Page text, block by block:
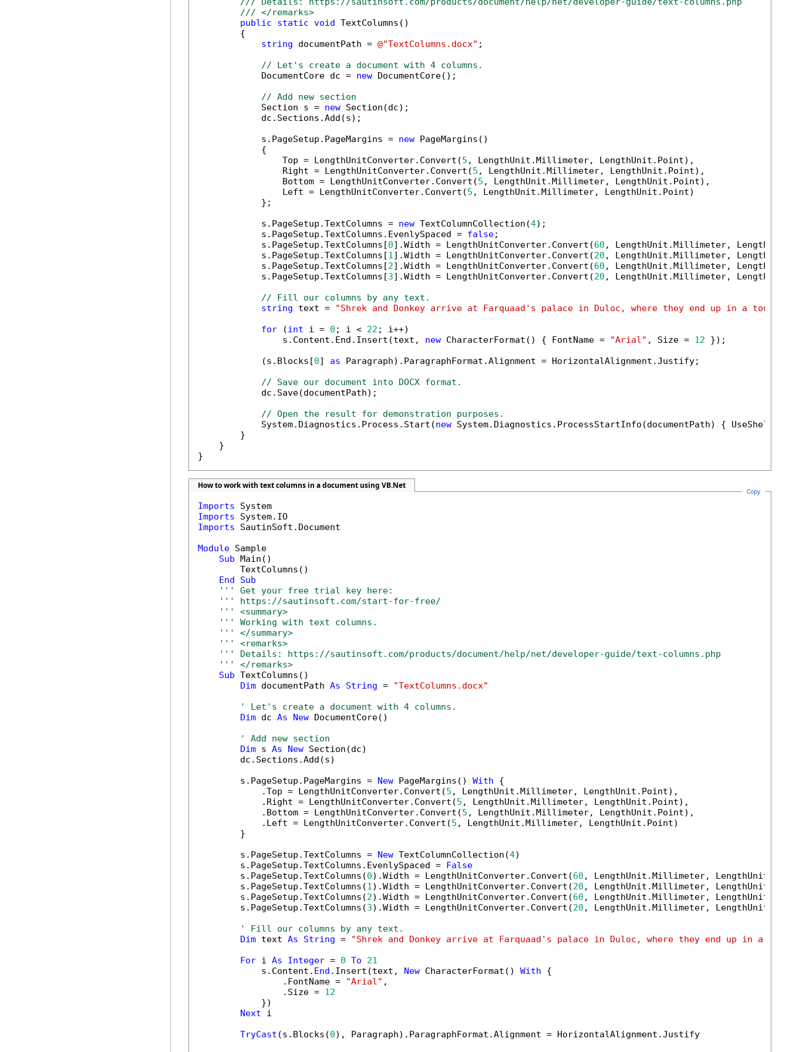
/// </remarks>
public
static void TextColumns()
        {
string documentPath = @"TextColumns.docx" ;
// Let's create a document with 4 columns.
            DocumentCore dc =
new DocumentCore();
// Add new section
            Section s =
new Section(dc);
            dc.Sections.Add(s);
            s.PageSetup.PageMargins =
new PageMargins()
            {
                Top = LengthUnitConverter.Convert(
5 , LengthUnit.Millimeter, LengthUnit.Point),
                Right = LengthUnitConverter.Convert(
5 , LengthUnit.Millimeter, LengthUnit.Point),
                Bottom = LengthUnitConverter.Convert(
5 , LengthUnit.Millimeter, LengthUnit.Point),
                Left = LengthUnitConverter.Convert(
5 , LengthUnit.Millimeter, LengthUnit.Point)
            };
            s.PageSetup.TextColumns =
new TextColumnCollection(4);
            s.PageSetup.TextColumns.EvenlySpaced =
false;
            s.PageSetup.TextColumns[
0].Width = LengthUnitConverter.Convert(60 , LengthUnit.Millimeter,
            s.PageSetup.TextColumns[
1].Width = LengthUnitConverter.Convert(20 , LengthUnit.Millimeter,
            s.PageSetup.TextColumns[
2].Width = LengthUnitConverter.Convert(60 , LengthUnit.Millimeter,
            s.PageSetup.TextColumns[
3].Width = LengthUnitConverter.Convert(20 , LengthUnit.Millimeter,
// Fill our columns by any text.
string text =
"Shrek and Donkey arrive at Farquaad's palace in Duloc, where they end up in a
for (int i = 0 ; i < 22 ; i++)
                s.Content.End.Insert(text,
new CharacterFormat() { FontName = "Arial" , Size = 12 });
            (s.Blocks[
0] as Paragraph).ParagraphFormat.Alignment = HorizontalAlignment.Justify;
// Save our document into DOCX format.
            dc.Save(documentPath);
// Open the result for demonstration purposes.
            System.Diagnostics.Process.Start(
new System.Diagnostics.ProcessStartInfo(documentPath) {
        }
    }
}
How to work with text columns in a document using VB.Net
Copy
Imports
Imports
Imports SautinSoft.Document
Module Sample
Sub Main()
        TextColumns()
End
Sub
''' Get your free trial key here:
''' https://sautinsoft.com/start-for-free/
''' <summary>
''' Working with text columns.
''' </summary>
''' <remarks>
''' Details: https://sautinsoft.com/products/document/help/net/developer-guide/text-columns.php
''' </remarks>
Sub TextColumns()
Dim documentPath As String =
"TextColumns.docx"
' Let's create a document with 4 columns.
Dim dc As New DocumentCore()
' Add new section
Dim s As New Section(dc)
        dc.Sections.Add(s)
        s.PageSetup.PageMargins =
New PageMargins() With {
            .Top = LengthUnitConverter.Convert(
5 , LengthUnit.Millimeter, LengthUnit.Point),
            .Right = LengthUnitConverter.Convert(
5 , LengthUnit.Millimeter, LengthUnit.Point),
            .Bottom = LengthUnitConverter.Convert(
5 , LengthUnit.Millimeter, LengthUnit.Point),
            .Left = LengthUnitConverter.Convert(
5 , LengthUnit.Millimeter, LengthUnit.Point)
        }
        s.PageSetup.TextColumns =
New TextColumnCollection(4)
        s.PageSetup.TextColumns.EvenlySpaced =
False
        s.PageSetup.TextColumns(
0).Width = LengthUnitConverter.Convert(60 , LengthUnit.Millimeter,
        s.PageSetup.TextColumns(
1).Width = LengthUnitConverter.Convert(20 , LengthUnit.Millimeter,
        s.PageSetup.TextColumns(
2).Width = LengthUnitConverter.Convert(60 , LengthUnit.Millimeter,
        s.PageSetup.TextColumns(
3).Width = LengthUnitConverter.Convert(20 , LengthUnit.Millimeter,
' Fill our columns by any text.
Dim text As String =
"Shrek and Donkey arrive at Farquaad's palace in Duloc, where they end up in a
For i As Integer = 0 To
21
            s.Content.
End .Insert(text, New CharacterFormat() With {
                .FontName =
"Arial" ,
                .Size =
12
            })
Next i
TryCast (s.Blocks(0), Paragraph).ParagraphFormat.Alignment = HorizontalAlignment.Justify